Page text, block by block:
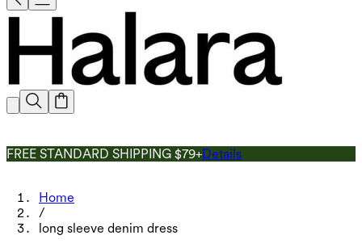
FREE STANDARD SHIPPING $79+Details
Home
/
long sleeve denim dress